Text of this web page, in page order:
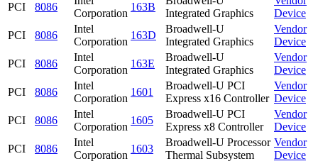
PCI
8086
Corporation
163B
Integrated Graphics
Device
PCI
8086
Intel
Corporation
163D
Broadwell-U
Integrated Graphics
Vendor
Device
PCI
8086
Intel
Corporation
163E
Broadwell-U
Integrated Graphics
Vendor
Device
PCI
8086
Intel
Corporation
1601
Broadwell-U PCI
Express x16 Controller
Vendor
Device
PCI
8086
Intel
Corporation
1605
Broadwell-U PCI
Express x8 Controller
Vendor
Device
PCI
8086
Intel
Corporation
1603
Broadwell-U Processor
Thermal Subsystem
Vendor
Device